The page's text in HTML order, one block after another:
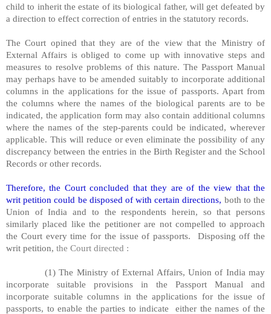
child to inherit the estate of its biological father, will get defeated by
a direction to effect correction of entries in the statutory records.
The Court opined that they are of the view that the Ministry of
External Affairs is obliged to come up with innovative steps and
measures to resolve problems of this nature. The Passport Manual
may perhaps have to be amended suitably to incorporate additional
columns in the applications for the issue of passports. Apart from
the columns where the names of the biological parents are to be
indicated, the application form may also contain additional columns
where the names of the step-parents could be indicated, wherever
applicable. This will reduce or even eliminate the possibility of any
discrepancy between the entries in the Birth Register and the School
Records or other records.
Therefore, the Court concluded that they are of the view that the
writ petition could be disposed of with certain directions, both to the
Union of India and to the respondents herein, so that persons
similarly placed like the petitioner are not compelled to approach
the Court every time for the issue of passports. Disposing off the
writ petition, the Court directed :
(1) The Ministry of External Affairs, Union of India may
incorporate suitable provisions in the Passport Manual and
incorporate suitable columns in the applications for the issue of
passports, to enable the parties to indicate either the names of the